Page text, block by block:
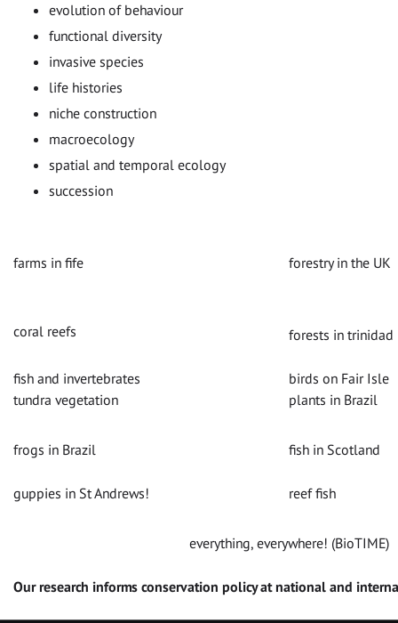
evolution of behaviour
functional diversity
invasive species
life histories
niche construction
macroecology
spatial and temporal ecology
succession
farms in fife forestry in the UK
coral reefs forests in trinidad
fish and invertebrates
birds on Fair Isle
tundra vegetation
plants in Brazil
frogs in Brazil fish in Scotland
guppies in St Andrews! reef fish
everything, everywhere! (BioTIME)
Our research informs conservation policy at national and